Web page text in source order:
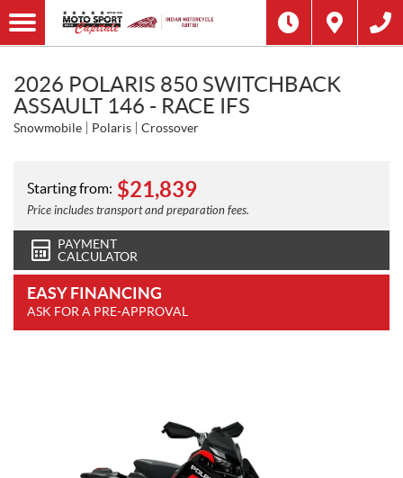
2026 POLARIS 850 SWITCHBACK
ASSAULT 146 - RACE IFS
Snowmobile Polaris Crossover
Starting from: $21,839
Price includes transport and preparation fees.
PAYMENT
CALCULATOR
EASY FINANCING
ASK FOR A PRE-APPROVAL